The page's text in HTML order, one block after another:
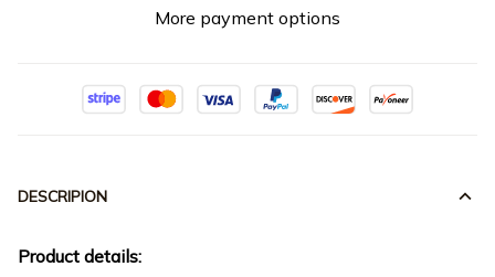
More payment options
DESCRIPION
Product details: